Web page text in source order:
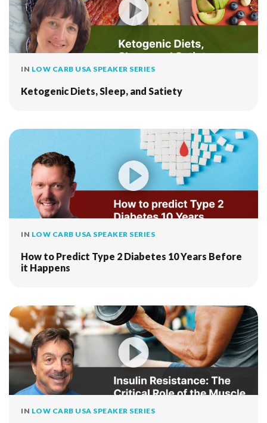
IN LOW CARB USA SPEAKER SERIES
Ketogenic Diets, Sleep, and Satiety
IN LOW CARB USA SPEAKER SERIES
How to Predict Type 2 Diabetes 10 Years Before
it Happens
IN LOW CARB USA SPEAKER SERIES